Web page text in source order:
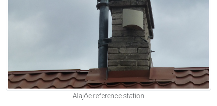
Alajõe reference station